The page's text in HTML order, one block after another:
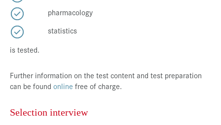
pharmacology
statistics
is tested.
Further information on the test content and test preparation
can be found online free of charge.
Selection interview